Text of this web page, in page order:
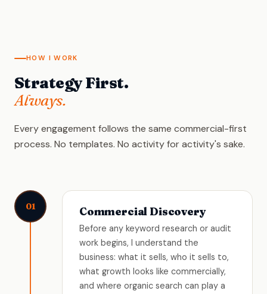
HOW I WORK
Strategy First.
Always.
Every engagement follows the same commercial-first
process. No templates. No activity for activity's sake.
01 Commercial Discovery
Before any keyword research or audit
work begins, I understand the
business: what it sells, who it sells to,
what growth looks like commercially,
and where organic search can play a